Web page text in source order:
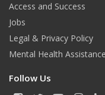
Access and Success
Jobs
Legal & Privacy Policy
Mental Health Assistance
Follow Us